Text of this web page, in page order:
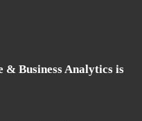
& Business Analytics is